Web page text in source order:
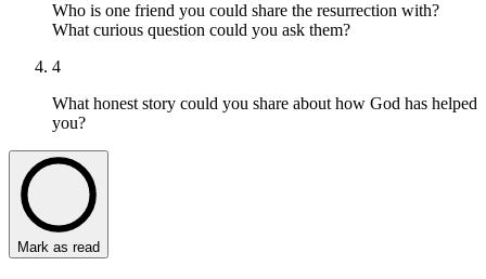
Who is one friend you could share the resurrection with?
What curious question could you ask them?
4
What honest story could you share about how God has helped
you?
Mark as read